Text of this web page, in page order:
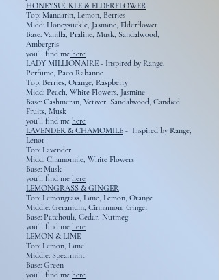
HONEYSUCKLE & ELDERFLOWER
Top: Mandarin, Lemon, Berries
Midd: Honeysuckle, Jasmine, Elderflower
Base: Vanilla, Praline, Musk, Sandalwood,
Ambergris
you'll find me here
LADY MILLIONAIRE - Inspired by Range,
Perfume, Paco Rabanne
Top: Berries, Orange, Raspberry
Midd: Peach, White Flowers, Jasmine
Base: Cashmeran, Vetiver, Sandalwood, Candied
Fruits, Musk
you'll find me here
LAVENDER & CHAMOMILE - Inspired by Range,
Lenor
Top: Lavender
Midd: Chamomile, White Flowers
Base: Musk
you'll find me here
LEMONGRASS & GINGER
Top: Lemongrass, Lime, Lemon, Orange
Middle: Geranium, Cinnamon, Ginger
Base: Patchouli, Cedar, Nutmeg
you'll find me here
LEMON & LIME
Top: Lemon, Lime
Middle: Spearmint
Base: Green​
you'll find me here